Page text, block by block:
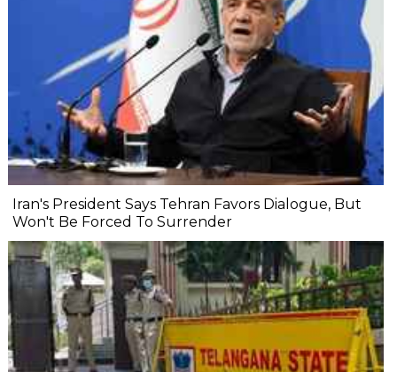
Iran's President Says Tehran Favors Dialogue, But
Won't Be Forced To Surrender